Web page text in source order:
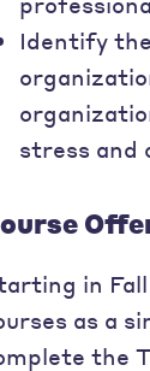
Identify
stress and
in
as a
the